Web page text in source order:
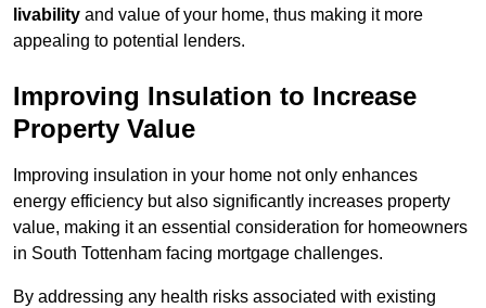
livability and value of your home, thus making it more
appealing to potential lenders.
Improving Insulation to Increase
Property Value
Improving insulation in your home not only enhances
energy efficiency but also significantly increases property
value, making it an essential consideration for homeowners
in South Tottenham facing mortgage challenges.
By addressing any health risks associated with existing